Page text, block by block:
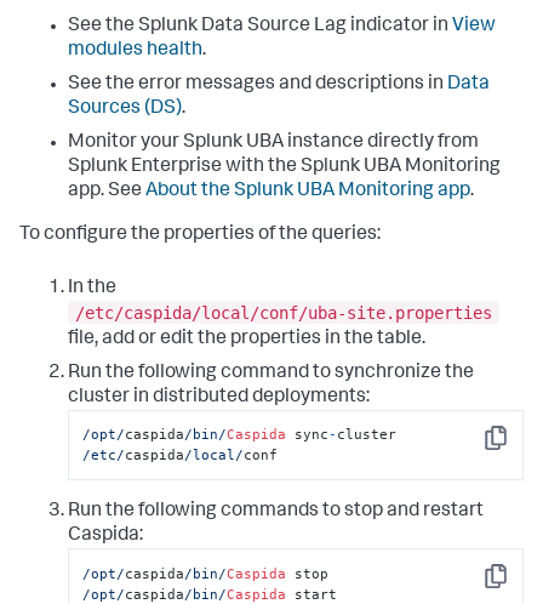
See the Splunk Data Source Lag indicator in View
modules health.
See the error messages and descriptions in Data
Sources (DS).
Monitor your Splunk UBA instance directly from
Splunk Enterprise with the Splunk UBA Monitoring
app. See About the Splunk UBA Monitoring app.
To configure the properties of the queries:
In the
/etc/caspida/local/conf/uba-site.properties
file, add or edit the properties in the table.
Run the following command to synchronize the
cluster in distributed deployments:
Copy
/opt/caspida/bin/Caspida sync-
/etc/caspida/local/conf
Run the following commands to stop and restart
Caspida:
Copy
/opt/caspida/bin/Caspida
/opt/caspida/bin/Caspida start